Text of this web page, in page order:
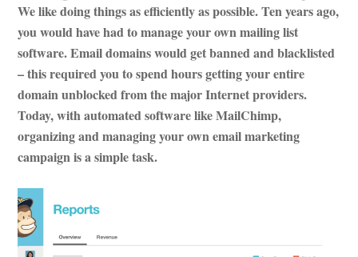
We like doing things as efficiently as possible. Ten years ago,
you would have had to manage your own mailing list
software. Email domains would get banned and blacklisted
– this required you to spend hours getting your entire
domain unblocked from the major Internet providers.
Today, with automated software like MailChimp,
organizing and managing your own email marketing
campaign is a simple task.